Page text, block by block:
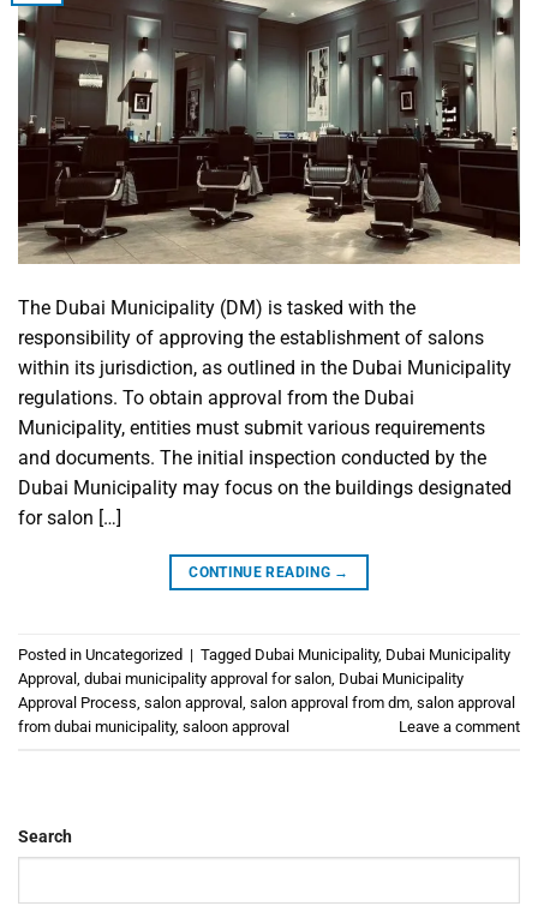
The Dubai Municipality (DM) is tasked with the
responsibility of approving the establishment of salons
within its jurisdiction, as outlined in the Dubai Municipality
regulations. To obtain approval from the Dubai
Municipality, entities must submit various requirements
and documents. The initial inspection conducted by the
Dubai Municipality may focus on the buildings designated
for salon […]
CONTINUE READING →
Posted in Uncategorized | Tagged Dubai Municipality, Dubai Municipality
Approval dubai municipality approval for salon Dubai Municipality
Approval Process salon approval salon approval from dm salon approval
from dubai municipality, saloon approval Leave a comment
Search